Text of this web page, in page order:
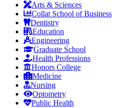
Arts & Sciences
Collat School of Business
Dentistry
Education
Engineering
Graduate School
Health Professions
Honors College
Medicine
Nursing
Optometry
Public Health